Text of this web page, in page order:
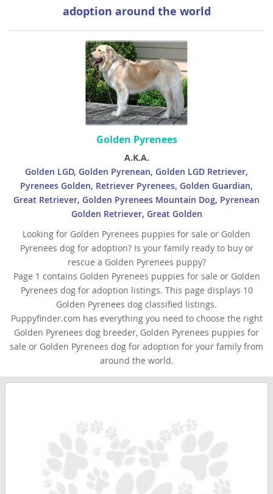
adoption around the world
Golden Pyrenees
A.K.A.
Golden LGD, Golden Pyrenean, Golden LGD Retriever,
Pyrenees Golden, Retriever Pyrenees, Golden Guardian,
Great Retriever, Golden Pyrenees Mountain Dog, Pyrenean
Golden Retriever, Great Golden
Looking for Golden Pyrenees puppies for sale or Golden
Pyrenees dog for adoption? Is your family ready to buy or
rescue a Golden Pyrenees puppy?
Page 1 contains Golden Pyrenees puppies for sale or Golden
Pyrenees dog for adoption listings. This page displays 10
Golden Pyrenees dog classified listings.
Puppyfinder.com has everything you need to choose the right
Golden Pyrenees dog breeder, Golden Pyrenees puppies for
sale or Golden Pyrenees dog for adoption for your family from
around the world.